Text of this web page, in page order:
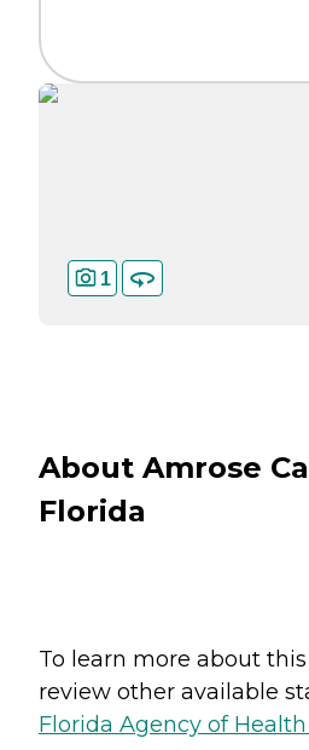
1
About Amrose
Florida
To learn more about
review other available
Florida Agency of